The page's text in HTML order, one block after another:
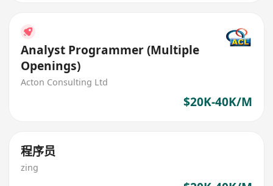
Analyst Programmer (Multiple
Openings)
Acton Consulting Ltd
$20K-40K/M
程序员
zing